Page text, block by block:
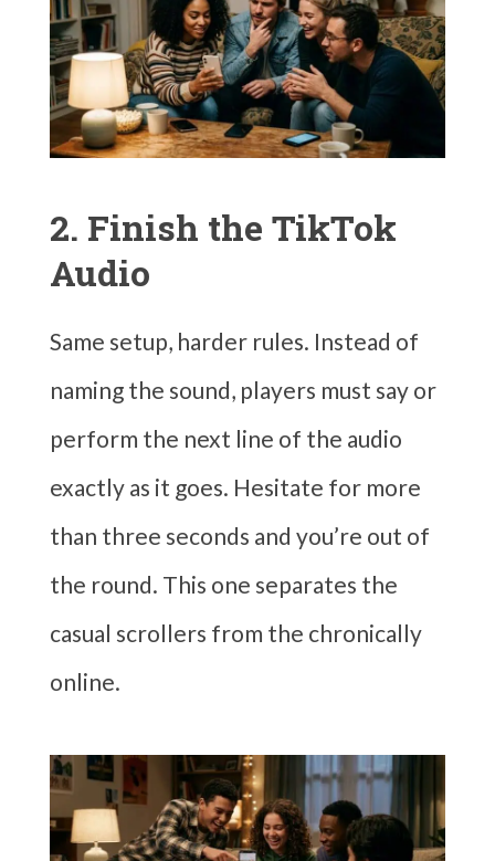
2. Finish the TikTok
Audio
Same setup, harder rules. Instead of
naming the sound, players must say or
perform the next line of the audio
exactly as it goes. Hesitate for more
than three seconds and you’re out of
the round. This one separates the
casual scrollers from the chronically
online.